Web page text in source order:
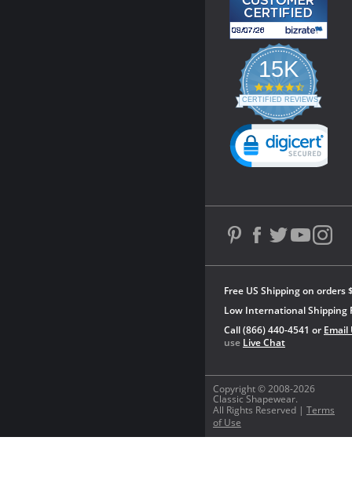
Copyright © 2008-2026
Classic Shapewear.
All Rights Reserved | Terms
of Use
Free US Shipping on orders
Low International Shipping
Call (866) 440-4541 or Email
use Live Chat
15K
4.3
star
rating
CERTIFIED REVIEWS
Powered by YOTPO